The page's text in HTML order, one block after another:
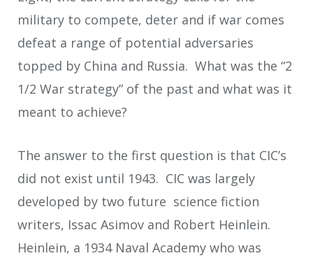
military to compete, deter and if war comes
defeat a range of potential adversaries
topped by China and Russia. What was the “2
1/2 War strategy” of the past and what was it
meant to achieve?
The answer to the first question is that CIC’s
did not exist until 1943. CIC was largely
developed by two future science fiction
writers, Issac Asimov and Robert Heinlein.
Heinlein, a 1934 Naval Academy who was